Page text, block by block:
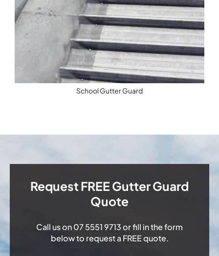
School Gutter Guard
Request FREE Gutter Guard
Quote
Call us on07 5551 9713or fill in the form
below to request a FREE quote.